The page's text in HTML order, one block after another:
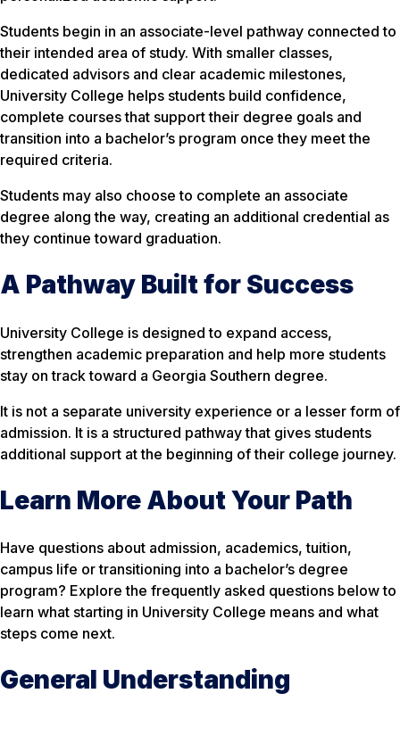
Students begin in an associate-level pathway connected to
their intended area of study. With smaller classes,
dedicated advisors and clear academic milestones,
University College helps students build confidence,
complete courses that support their degree goals and
transition into a bachelor’s program once they meet the
required criteria.
Students may also choose to complete an associate
degree along the way, creating an additional credential as
they continue toward graduation.
A Pathway Built for Success
University College is designed to expand access,
strengthen academic preparation and help more students
stay on track toward a Georgia Southern degree.
It is not a separate university experience or a lesser form of
admission. It is a structured pathway that gives students
additional support at the beginning of their college journey.
Learn More About Your Path
Have questions about admission, academics, tuition,
campus life or transitioning into a bachelor’s degree
program? Explore the frequently asked questions below to
learn what starting in University College means and what
steps come next.
General Understanding